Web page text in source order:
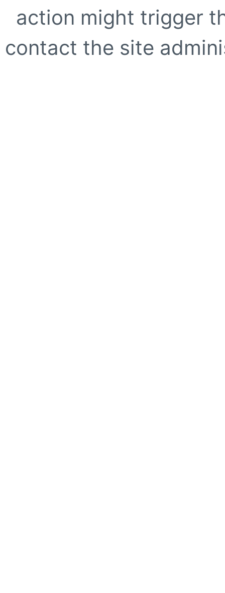
action might trigger
contact the site